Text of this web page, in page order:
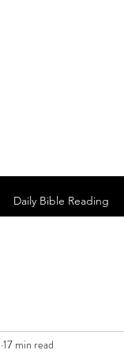
Daily Bible Reading
17 min read